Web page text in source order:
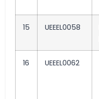
15 UEEEL0058
16 UEEEL0062